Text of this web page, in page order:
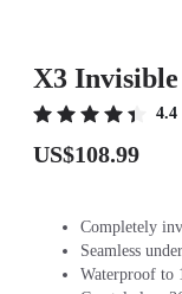
X3 Invisible
4.4
US$108.99
Completely
Seamless
Waterproof to